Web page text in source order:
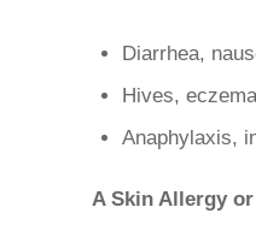
Diarrhea,
Hives,
Anaphylaxis,
A Skin Allergy